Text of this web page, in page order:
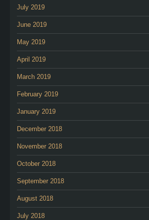
July 2019
June 2019
May 2019
April 2019
March 2019
February 2019
January 2019
December 2018
November 2018
October 2018
September 2018
August 2018
July 2018